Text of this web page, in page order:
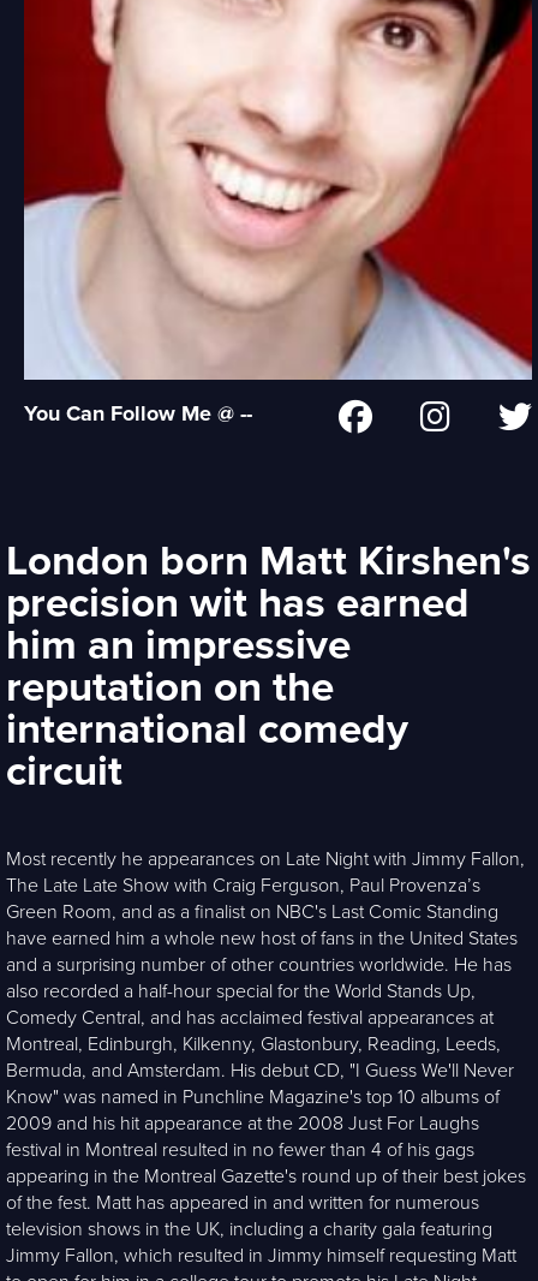
You Can Follow Me @ --
London born Matt Kirshen's
precision wit has earned
him an impressive
reputation on the
international comedy
circuit
Most recently he appearances on Late Night with Jimmy Fallon,
The Late Late Show with Craig Ferguson, Paul Provenza’s
Green Room, and as a finalist on NBC's Last Comic Standing
have earned him a whole new host of fans in the United States
and a surprising number of other countries worldwide. He has
also recorded a half-hour special for the World Stands Up,
Comedy Central, and has acclaimed festival appearances at
Montreal, Edinburgh, Kilkenny, Glastonbury, Reading, Leeds,
Bermuda, and Amsterdam. His debut CD, "I Guess We'll Never
Know" was named in Punchline Magazine's top 10 albums of
2009 and his hit appearance at the 2008 Just For Laughs
festival in Montreal resulted in no fewer than 4 of his gags
appearing in the Montreal Gazette's round up of their best jokes
of the fest. Matt has appeared in and written for numerous
television shows in the UK, including a charity gala featuring
Jimmy Fallon, which resulted in Jimmy himself requesting Matt